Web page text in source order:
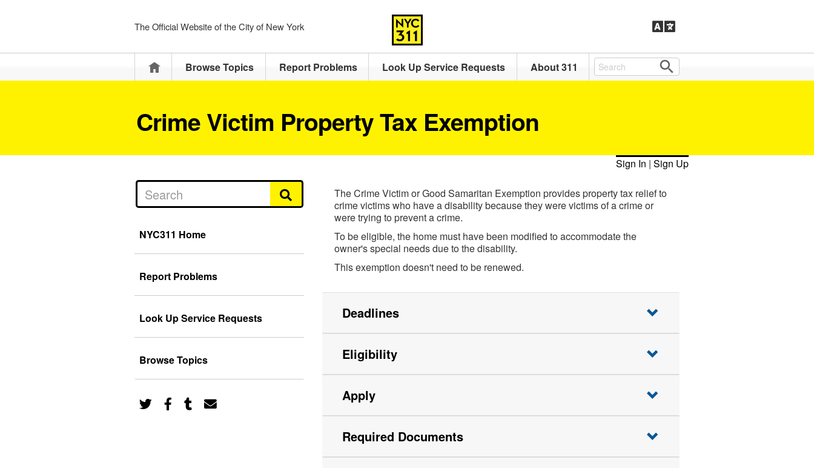
The Official Website of the City of New York
HomeBrowse Topics Report Problems Look Up Service Requests About 311
Crime Victim Property Tax Exemption
Sign In | Sign Up
NYC311 Home
Report Problems
Look Up Service Requests
Browse Topics
The Crime Victim or Good Samaritan Exemption provides property tax relief to
crime victims who have a disability because they were victims of a crime or
were trying to prevent a crime.
To be eligible, the home must have been modified to accommodate the
owner's special needs due to the disability.
This exemption doesn't need to be renewed.
Deadlines
Eligibility
Apply
Required Documents